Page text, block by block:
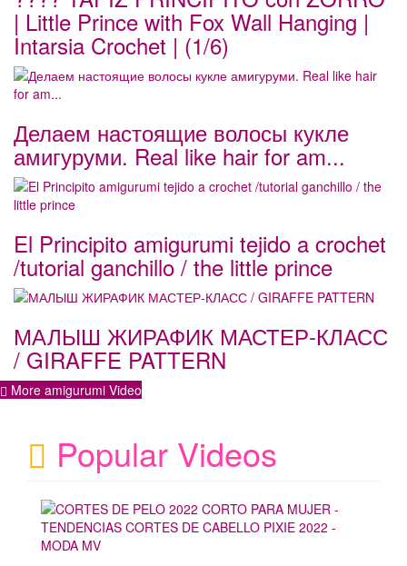
| Little Prince with Fox Wall Hanging |
Intarsia Crochet | (1/6)
Делаем настоящие волосы кукле
амигуруми. Real like hair for am...
El Principito amigurumi tejido a crochet
/tutorial ganchillo / the little prince
МАЛЫШ ЖИРАФИК МАСТЕР-КЛАСС
/ GIRAFFE PATTERN
More amigurumi Video
Popular Videos